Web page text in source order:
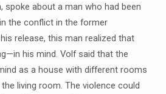
spoke about a man who had been
the conflict in the former
release, this man realized that
his mind. Volf said that the
as a house with different rooms
living room. The violence could